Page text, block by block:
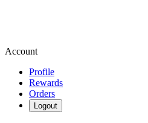
Account
Profile
Rewards
Orders
Logout